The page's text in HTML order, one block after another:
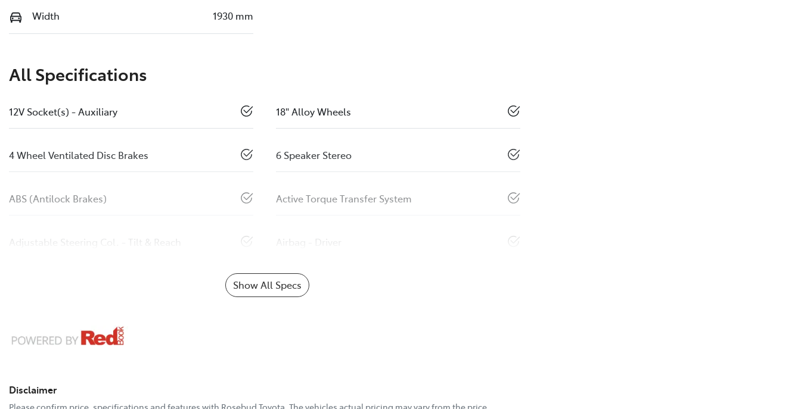
Width 1930 mm
All Specifications
12V Socket(s) - Auxiliary 18" Alloy Wheels
4 Wheel Ventilated Disc Brakes 6 Speaker Stereo
ABS (Antilock Brakes) Active Torque Transfer System
Adjustable Steering Col. - Tilt & Reach Airbag - Driver
Show All Specs
Disclaimer